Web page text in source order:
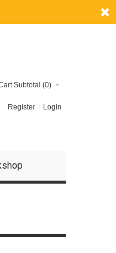
Subtotal (0)
Register Login